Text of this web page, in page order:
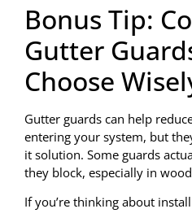
Bonus Tip:
Gutter
Choose
Gutter guards can help
entering your system, but
it solution. Some guards
they block, especially in
If you’re thinking about